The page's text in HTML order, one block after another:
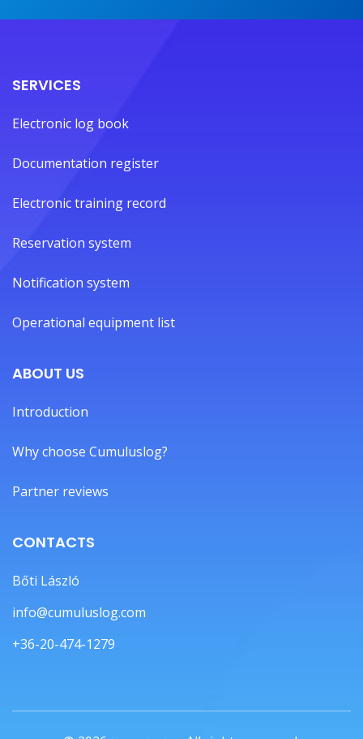
SERVICES
Electronic log book
Documentation register
Electronic training record
Reservation system
Notification system
Operational equipment list
ABOUT US
Introduction
Why choose Cumuluslog?
Partner reviews
CONTACTS
Bőti László
info@cumuluslog.com
+36-20-474-1279